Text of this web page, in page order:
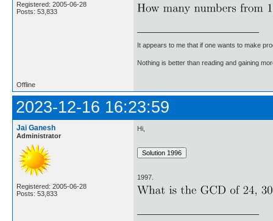
Registered: 2005-06-28
Posts: 53,833
It appears to me that if one wants to make
Nothing is better than reading and gaining
Offline
2023-12-16 16:23:59
Jai Ganesh
Administrator
Registered: 2005-06-28
Posts: 53,833
Hi,
1997.